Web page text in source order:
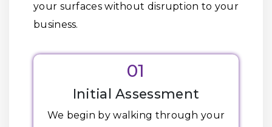
your surfaces without disruption to your
business.
01
Initial Assessment
We begin by walking through your